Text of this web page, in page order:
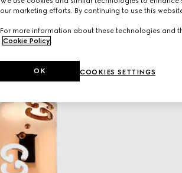
our marketing efforts. By continuing to use this
For more information about these technologies and
Cookie Policy.
COOKIES SETTINGS
OK